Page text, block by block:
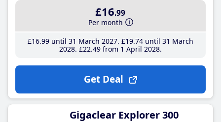
£16.99
Per month
£16.99until 31 March 2027 £19.74until 31 March
2028 £22.49from 1 April 2028
Get Deal
Gigaclear Explorer 300